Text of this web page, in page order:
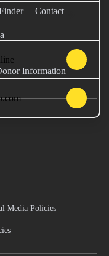
Contact
Information
Media Policies